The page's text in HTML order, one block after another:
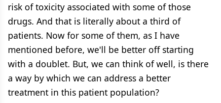
risk of toxicity associated with some of those
drugs. And that is literally about a third of
patients. Now for some of them, as I have
mentioned before, we'll be better off starting
with a doublet. But, we can think of well, is there
a way by which we can address a better
treatment in this patient population?